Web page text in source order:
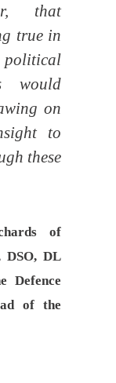
that
true in
political
would
on
to
these
of
DSO, DL
Defence
of the